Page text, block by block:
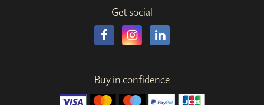
Get social
Buy in confidence